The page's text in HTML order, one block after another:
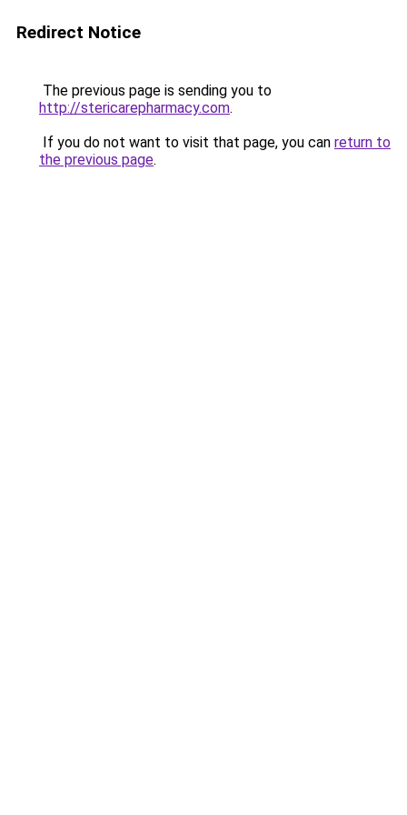
Redirect Notice
The previous page is sending you to
http://stericarepharmacy.com.
If you do not want to visit that page, you can return to
the previous page.